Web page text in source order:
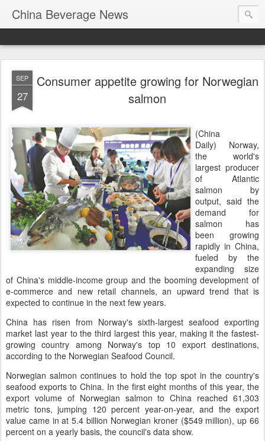
China Beverage News
SEP
27
Consumer appetite growing for Norwegian
salmon
(China
Daily) Norway,
the world's
largest producer
of Atlantic
salmon by
output, said the
demand for
salmon has
been growing
rapidly in China,
fueled by the
expanding size
of China's middle-income group and the booming development of
e-commerce and new retail channels, an upward trend that is
expected to continue in the next few years.
China has risen from Norway's sixth-largest seafood exporting
market last year to the third largest this year, making it the fastest-
growing country among Norway's top 10 export destinations,
according to the Norwegian Seafood Council.
Norwegian salmon continues to hold the top spot in the country's
seafood exports to China. In the first eight months of this year, the
export volume of Norwegian salmon to China reached 61,303
metric tons, jumping 120 percent year-on-year, and the export
value came in at 5.4 billion Norwegian kroner ($549 million), up 66
percent on a yearly basis, the council's data show.